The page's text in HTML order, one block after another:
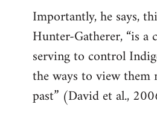
Importantly, he says,
Hunter-Gatherer, “is a
serving to control
the ways to view
past” (David et al.,